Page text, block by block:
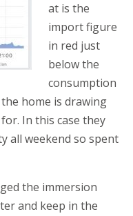
at is the
import figure
in red just
below the
consumption
home is drawing
In this case they
all weekend so spent
the immersion
and keep in the